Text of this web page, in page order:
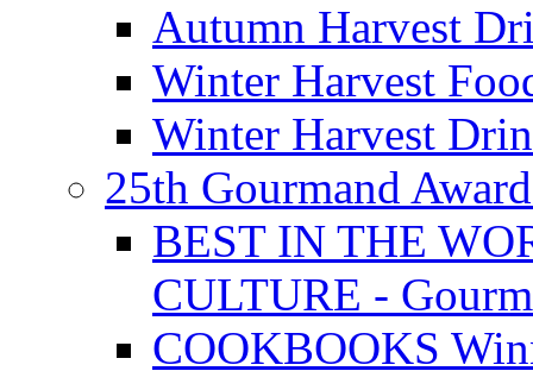
Autumn Harvest
Winter Harvest
Winter Harvest
25th Gourmand
BEST IN THE
CULTURE -
COOKBOOKS